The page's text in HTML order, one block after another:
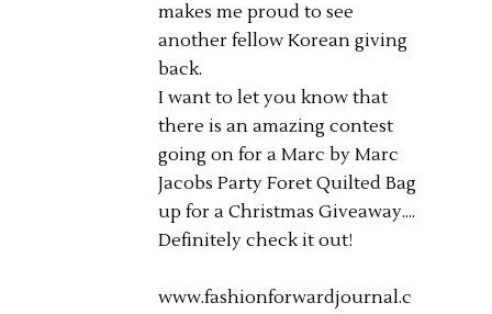
makes me proud to see
another fellow Korean giving
back.
I want to let you know that
there is an amazing contest
going on for a Marc by Marc
Jacobs Party Foret Quilted Bag
up for a Christmas Giveaway....
Definitely check it out!
www.fashionforwardjournal.c